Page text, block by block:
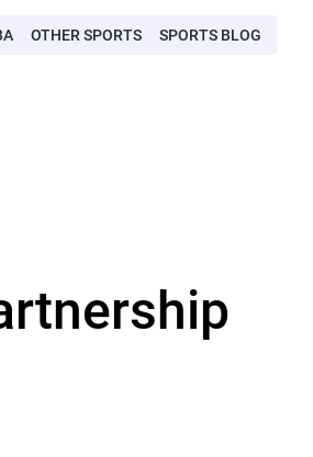
OTHER SPORTS SPORTS BLOG